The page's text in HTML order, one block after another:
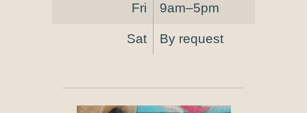
Fri 9am–5pm
Sat By request